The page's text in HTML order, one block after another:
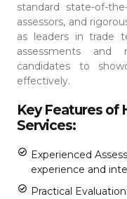
standard state-of-
assessors, and
as leaders in trade
assessments and
candidates to
effectively.
Key Features of
Services:
Experienced
experience and
Practical